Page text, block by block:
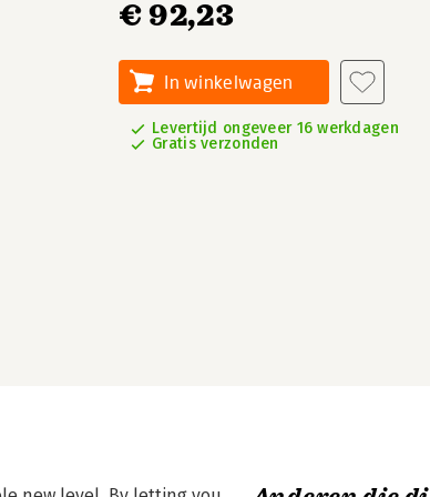
€ 92,23
In winkelwagen
Levertijd ongeveer 16 werkdagen
Gratis verzonden